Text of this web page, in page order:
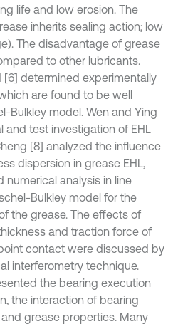
life and low erosion. The
inherits sealing action; low
The disadvantage of grease
to other lubricants.
[6] determined experimentally
are found to be well
Bulkley model. Wen and Ying
test investigation of EHL
[8] analyzed the influence
dispersion in grease EHL,
numerical analysis in line
Bulkley model for the
the grease. The effects of
and traction force of
contact were discussed by
interferometry technique.
the bearing execution
the interaction of bearing
grease properties. Many